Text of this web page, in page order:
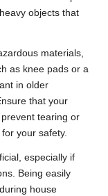
objects that
materials,
as knee pads or a
in older
that your
tearing or
your safety.
especially if
Being easily
house